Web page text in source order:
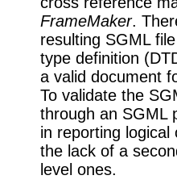
FrameMaker.
resulting SGML
type definition
a valid document
To validate the
through an SGML
in reporting
the lack of a
level ones.